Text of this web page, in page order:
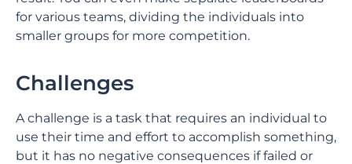
for various teams, dividing the individuals into
smaller groups for more competition.
Challenges
A challenge is a task that requires an individual to
use their time and effort to accomplish something,
but it has no negative consequences if failed or